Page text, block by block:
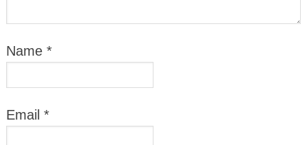
Name *
Email *